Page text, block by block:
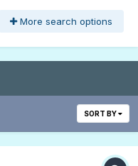
More search options
SORT BY